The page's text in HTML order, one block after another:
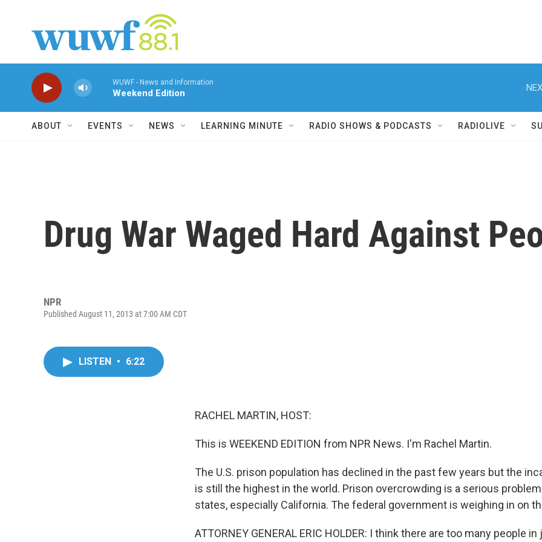
WUWF - News and Information
Weekend Edition
ABOUT EVENTS NEWS LEARNING MINUTE RADIO SHOWS & PODCASTS RADIOLIVE
Drug War Waged Hard Against
NPR
Published August 11, 2013 at 7:00 AM CDT
LISTEN • 6:22
RACHEL MARTIN, HOST:
This is WEEKEND EDITION from NPR News. I'm Rachel Martin.
The U.S. prison population has declined in the past few years but the
is still the highest in the world. Prison overcrowding is a serious problem
states, especially California. The federal government is weighing in on
ATTORNEY GENERAL ERIC HOLDER: I think there are too many people